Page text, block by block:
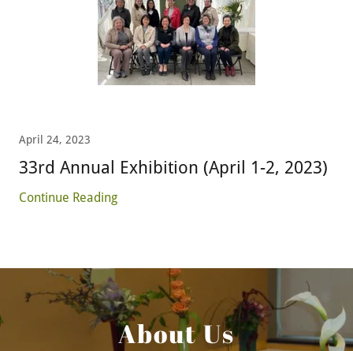
April 24, 2023
33rd Annual Exhibition (April 1-2, 2023)
Continue Reading
About Us